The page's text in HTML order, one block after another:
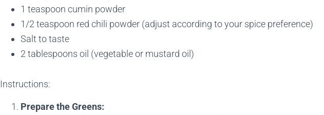
1 teaspoon cumin powder
1/2 teaspoon red chili powder (adjust according to your spice preference)
Salt to taste
2 tablespoons oil (vegetable or mustard oil)
Instructions:
Prepare the Greens: